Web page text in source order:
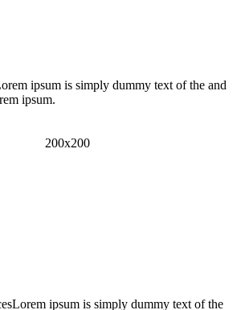
ipsum is simply dummy text of the and
ipsum.
Lorem ipsum is simply dummy text of the